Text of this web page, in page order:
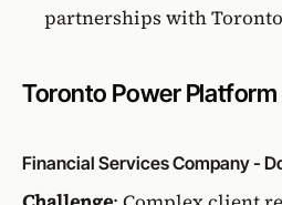
partnerships with
Toronto Power
Financial Services Company -